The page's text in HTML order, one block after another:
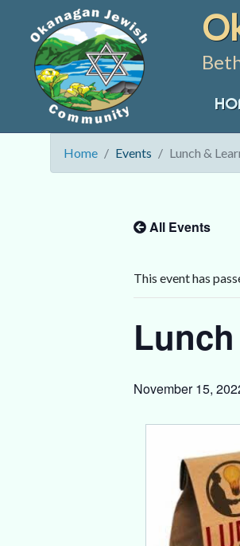
content
Home Events Lunch &
All Events
This event has
November 15,